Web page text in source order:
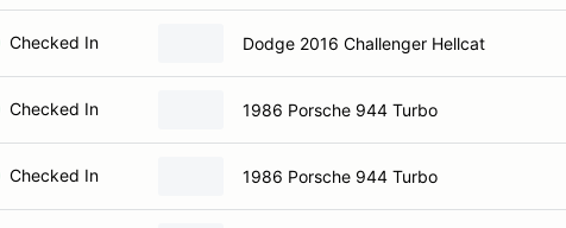
Checked In Dodge 2016 Challenger Hellcat
Checked In 1986 Porsche 944 Turbo
Checked In 1986 Porsche 944 Turbo